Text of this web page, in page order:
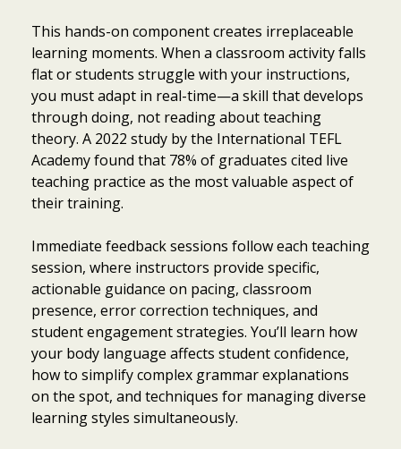
This hands-on component creates irreplaceable
learning moments. When a classroom activity falls
flat or students struggle with your instructions,
you must adapt in real-time—a skill that develops
through doing, not reading about teaching
theory. A 2022 study by the International TEFL
Academy found that 78% of graduates cited live
teaching practice as the most valuable aspect of
their training.
Immediate feedback sessions follow each teaching
session, where instructors provide specific,
actionable guidance on pacing, classroom
presence, error correction techniques, and
student engagement strategies. You’ll learn how
your body language affects student confidence,
how to simplify complex grammar explanations
on the spot, and techniques for managing diverse
learning styles simultaneously.